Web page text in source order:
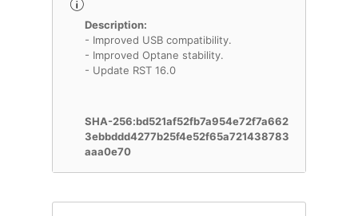
Description:
- Improved USB compatibility.
- Improved Optane stability.
- Update RST 16.0
SHA-256:bd521af52fb7a954e72f7a662
3ebbddd4277b25f4e52f65a721438783
aaa0e70